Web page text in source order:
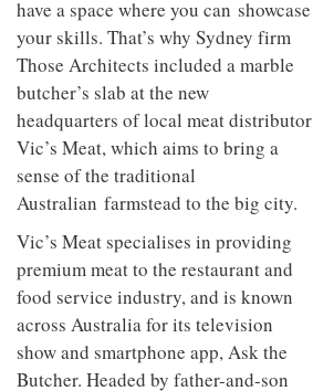
have a space where you can showcase
your skills. That’s why Sydney firm
Those Architects included a marble
butcher’s slab at the new
headquarters of local meat distributor
Vic’s Meat, which aims to bring a
sense of the traditional
Australian farmstead to the big city.
Vic’s Meat specialises in providing
premium meat to the restaurant and
food service industry, and is known
across Australia for its television
show and smartphone app, Ask the
Butcher. Headed by father-and-son